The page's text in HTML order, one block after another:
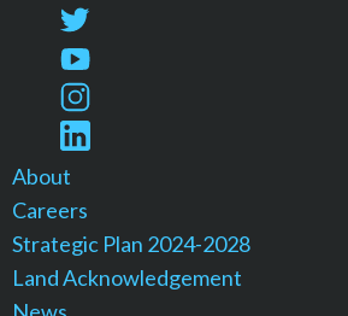
About
Careers
Strategic Plan 2024-2028
Land Acknowledgement